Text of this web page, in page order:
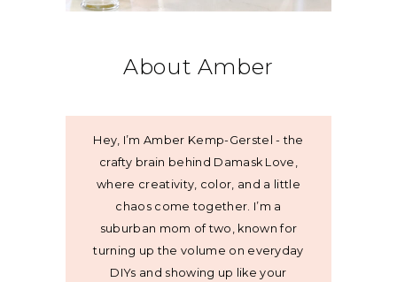
About Amber
Hey, I’m Amber Kemp-Gerstel - the
crafty brain behind Damask Love,
where creativity, color, and a little
chaos come together. I’m a
suburban mom of two, known for
turning up the volume on everyday
DIYs and showing up like your